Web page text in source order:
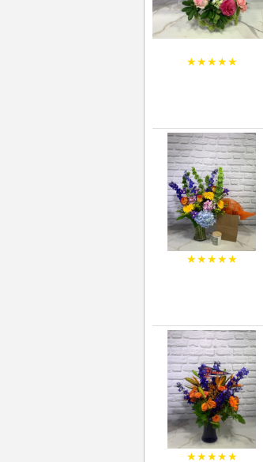
★★★★★
★★★★★
★★★★★